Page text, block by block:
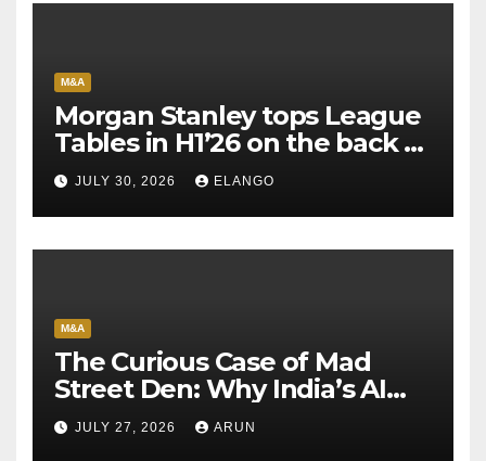
M&A
Morgan Stanley tops League
Tables in H1’26 on the back of
Sun Pharma-Organon deal
JULY 30, 2026 ELANGO
M&A
The Curious Case of Mad
Street Den: Why India’s AI
Pioneer Never Reached
Escape Velocity
JULY 27, 2026 ARUN